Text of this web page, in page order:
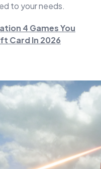
to your needs.
4 Games You
Card In 2026